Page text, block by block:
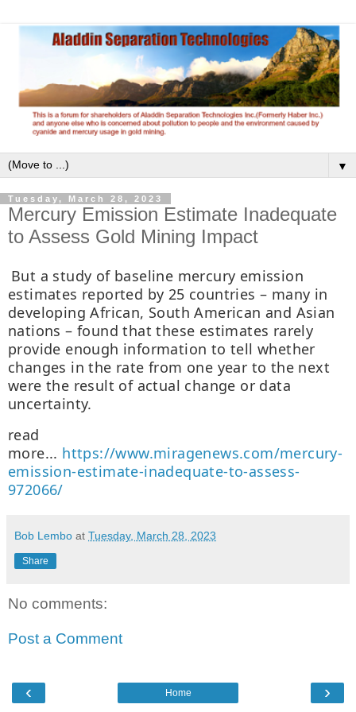
▼
Tuesday, March 28, 2023
Mercury Emission Estimate Inadequate
to Assess Gold Mining Impact
But a study of baseline mercury emission
estimates reported by 25 countries – many in
developing African, South American and Asian
nations – found that these estimates rarely
provide enough information to tell whether
changes in the rate from one year to the next
were the result of actual change or data
uncertainty.
read
more... https://www.miragenews.com/mercury-
emission-estimate-inadequate-to-assess-
972066/
Bob Lembo at Tuesday, March 28, 2023
Share
No comments:
Post a Comment
‹ ›
Home